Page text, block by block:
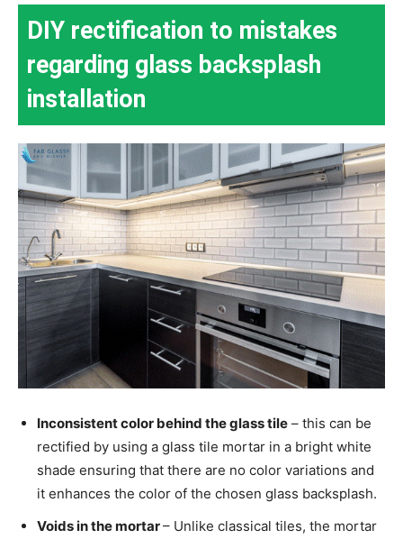
DIY rectification to mistakes
regarding glass backsplash
installation
Inconsistent color behind the glass tile – this can be
rectified by using a glass tile mortar in a bright white
shade ensuring that there are no color variations and
it enhances the color of the chosen glass backsplash.
Voids in the mortar– Unlike classical tiles, the mortar